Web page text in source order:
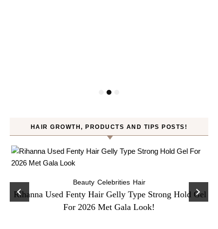
HAIR GROWTH, PRODUCTS AND TIPS POSTS!
Beauty Celebrities Hair
Rihanna Used Fenty Hair Gelly Type Strong Hold Gel
For 2026 Met Gala Look!